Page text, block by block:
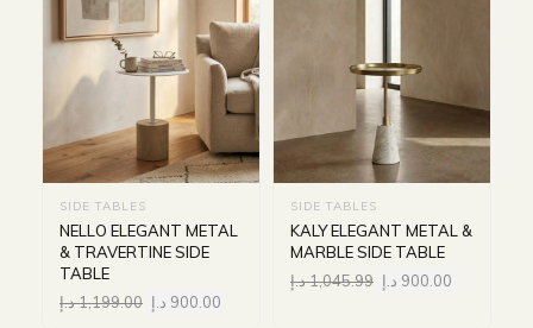
SIDE TABLES
NELLO ELEGANT METAL
& TRAVERTINE SIDE
TABLE
1,199.00د.إ 900.00 د.إ
SIDE TABLES
KALY ELEGANT METAL &
MARBLE SIDE TABLE
1,045.99د.إ 900.00 د.إ